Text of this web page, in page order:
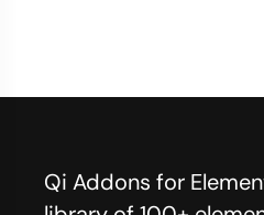
Qi Addons for